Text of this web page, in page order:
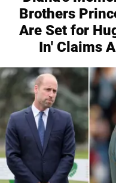
Brothers
Are Set for
In' Claims